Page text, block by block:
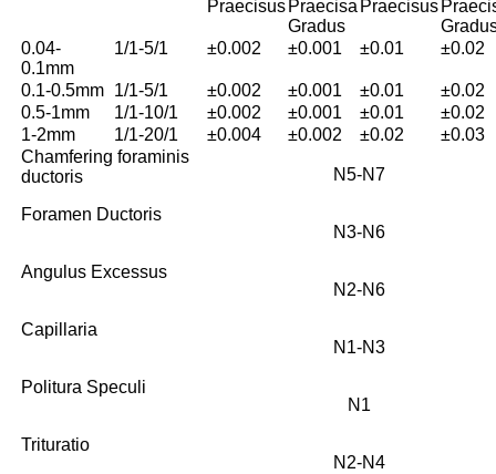
Praecisus Praecisa
Gradus
Praecisus
0.04-
0.1mm
1/1-5/1 ±0.002 ±0.001 ±0.01 ±0.02
0.1-0.5mm 1/1-5/1 ±0.002 ±0.001 ±0.01
±0.02
0.5-1mm
1/1-10/1 ±0.002 ±0.001 ±0.01
±0.02
1-2mm
1/1-20/1 ±0.004 ±0.002 ±0.02
±0.03
Chamfering foraminis
ductoris
N5-N7
Foramen Ductoris
N3-N6
Angulus Excessus
N2-N6
Capillaria
N1-N3
Politura Speculi
N1
Trituratio
N2-N4